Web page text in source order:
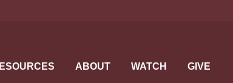
ABOUT WATCH GIVE